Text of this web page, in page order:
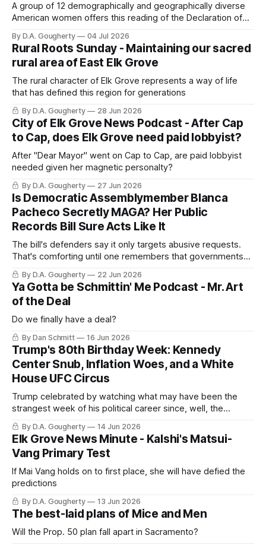
A group of 12 demographically and geographically diverse
American women offers this reading of the Declaration of
By D.A. Gougherty 04 Jul 2026
Rural Roots Sunday - Maintaining our sacred
rural area of East Elk Grove
The rural character of Elk Grove represents a way of life
that has defined this region for generations
By D.A. Gougherty 28 Jun 2026
City of Elk Grove News Podcast - After Cap
to Cap, does Elk Grove need paid lobbyist?
After "Dear Mayor" went on Cap to Cap, are paid lobbyist
needed given her magnetic personalty?
By D.A. Gougherty 27 Jun 2026
Is Democratic Assemblymember Blanca
Pacheco Secretly MAGA? Her Public
Records Bill Sure Acts Like It
The bill's defenders say it only targets abusive requests.
That's comforting until one remembers that governments
routinely label uncomfortable scrutiny as burdensom
By D.A. Gougherty 22 Jun 2026
Ya Gotta be Schmittin' Me Podcast - Mr. Art
of the Deal
Do we finally have a deal?
By Dan Schmitt 16 Jun 2026
Trump's 80th Birthday Week: Kennedy
Center Snub, Inflation Woes, and a White
House UFC Circus
Trump celebrated by watching what may have been the
strangest week of his political career since, well, the
previous week
By D.A. Gougherty 14 Jun 2026
Elk Grove News Minute - Kalshi's Matsui-
Vang Primary Test
If Mai Vang holds on to first place, she will have defied the
predictions
By D.A. Gougherty 13 Jun 2026
The best-laid plans of Mice and Men
Will the Prop. 50 plan fall apart in Sacramento?